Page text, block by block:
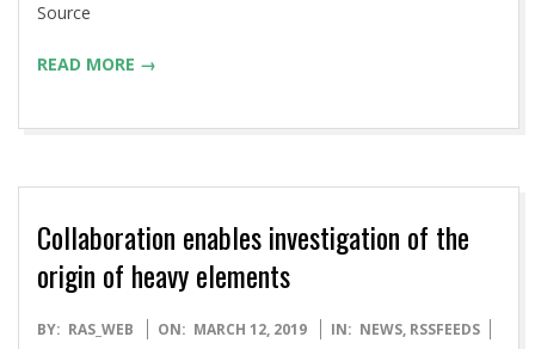
Source
READ MORE →
Collaboration enables investigation of the
origin of heavy elements
2019-
BY: RAS_WEB ON: MARCH 12, 2019 IN: NEWS, RSSFEEDS